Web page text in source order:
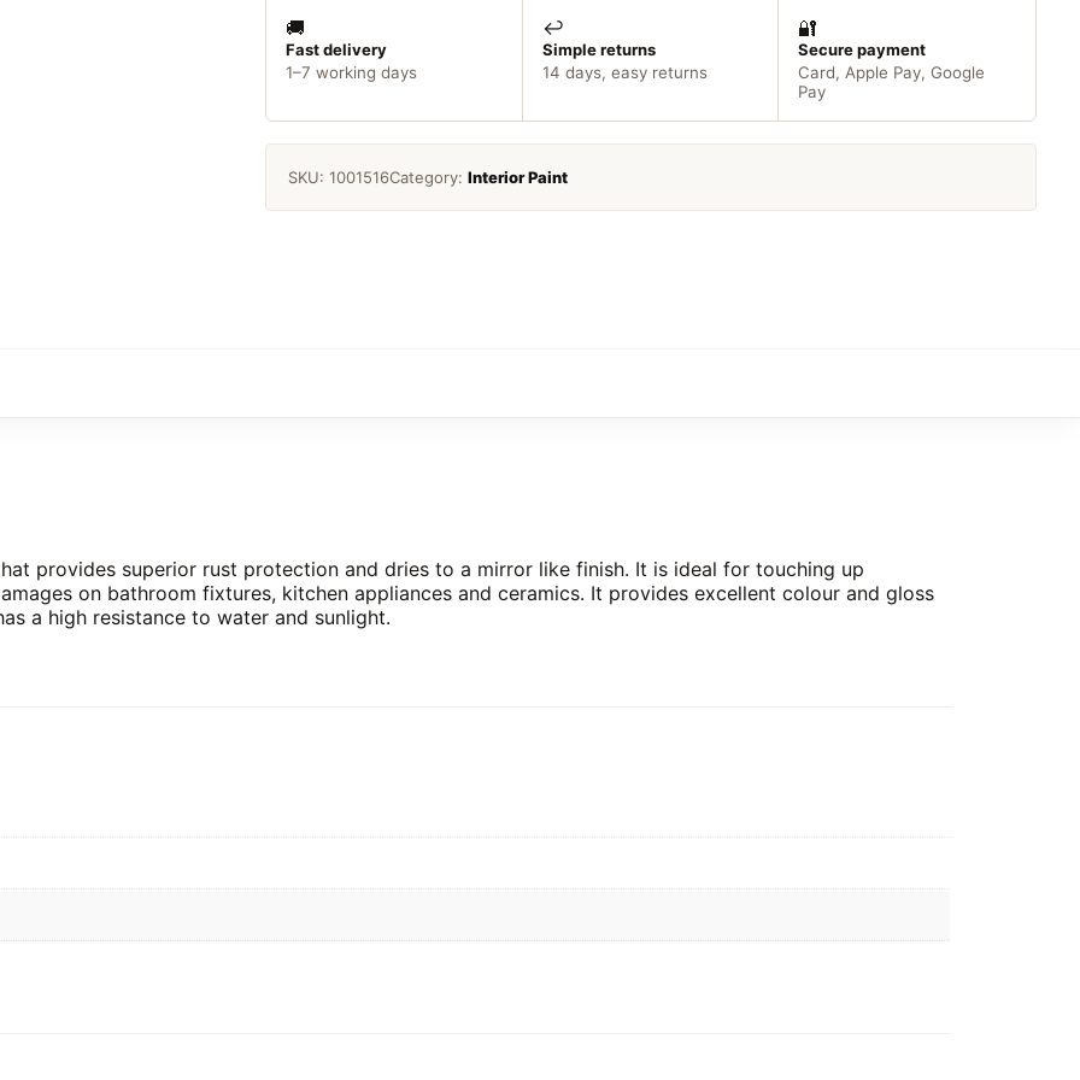
White
25ml
quantity
🚚
Fast delivery
1–7 working days
↩️
Simple returns
14 days, easy returns
🔐
Secure payment
Card, Apple Pay, Google
Pay
SKU: 1001516Category: Interior Paint
provides superior rust protection and dries to a mirror like finish. It is ideal for touching up
on bathroom fixtures, kitchen appliances and ceramics. It provides excellent colour and gloss
a high resistance to water and sunlight.